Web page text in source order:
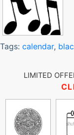
Tags: calendar,
LIMITED